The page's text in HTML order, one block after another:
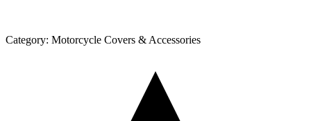
Category: Motorcycle Covers & Accessories